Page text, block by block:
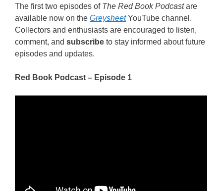
The first two episodes of The Red Book Podcastare
available now on the GreysheetYouTube channel.
Collectors and enthusiasts are encouraged to listen,
comment, and subscribe to stay informed about future
episodes and updates.
Red Book Podcast – Episode 1